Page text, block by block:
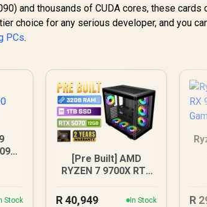
and thousands of CUDA cores, these cards
choice for any serious developer, and you
PCs.
Stock
[Pre Built] AMD
RYZEN 7 9700X RTX
R40,949 In Stock R